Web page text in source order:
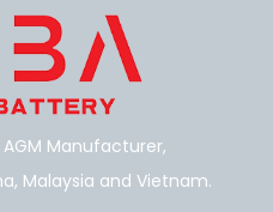
AGM Manufacturer,
Malaysia and Vietnam.